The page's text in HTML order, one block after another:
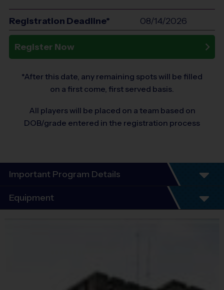
Registration Deadline* 08/14/2026
Register Now
*After this date, any remaining spots will be filled
on a first come, first served basis.
All players will be placed on a team based on
DOB/grade entered in the registration process
Important Program Details
Program Details
6 Week Schedule - Including an opening day and
Teams are organized in divisions based on the
Equipment